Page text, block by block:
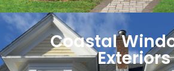
Coastal
Exteriors